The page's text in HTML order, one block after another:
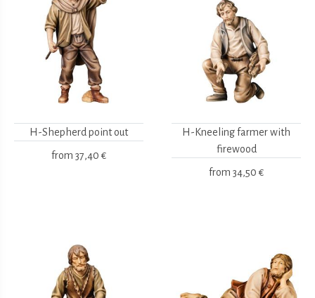
H-Shepherd point out
from 37,40 €
H-Kneeling farmer with
firewood
from 34,50 €